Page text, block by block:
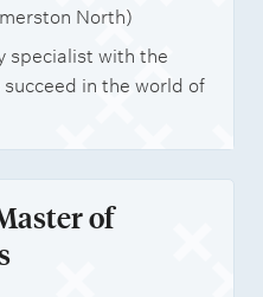
North)
specialist with the
in the world of
of